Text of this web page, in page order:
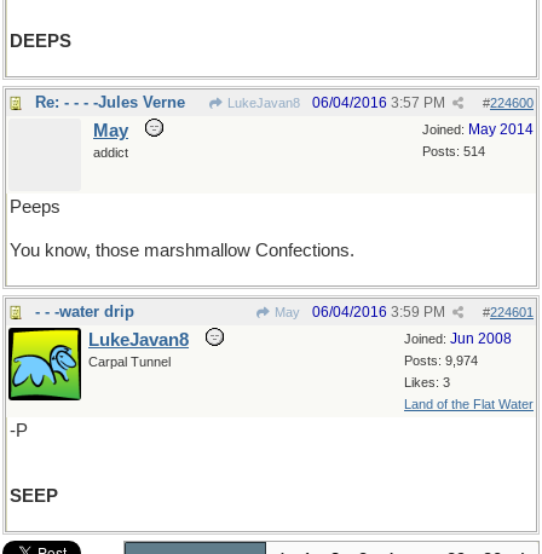
DEEPS
Re: - - - -Jules Verne LukeJavan8 #224600
06/04/2016 3:57 PM
Joined: May 2014
Posts: 514
May
addict
Peeps
You know, those marshmallow Confections.
- - -water drip May #224601
06/04/2016 3:59 PM
Joined: Jun 2008
Posts: 9,974
Likes: 3
Land of the Flat Water
LukeJavan8
Carpal Tunnel
-P
SEEP